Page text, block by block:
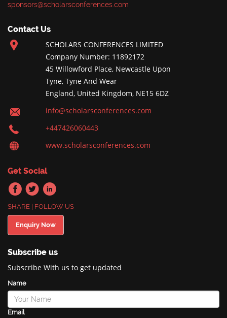
sponsors@scholarsconferences.com
Contact Us
SCHOLARS CONFERENCES LIMITED
Company Number: 11892172
45 Willowford Place, Newcastle Upon
Tyne, Tyne And Wear
England, United Kingdom, NE15 6DZ
info@scholarsconferences.com
+447426060443
www.scholarsconferences.com
Get Social
SHARE | FOLLOW US
Enquiry Now
Subscribe us
Subscribe With us to get updated
Name
Email